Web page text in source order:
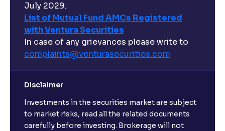
July 2029.
List of Mutual Fund AMCs Registered
with Ventura Securities
In case of any grievances please write to
complaints@venturasecurities.com
Disclaimer
Investments in the securities market are subject
to market risks, read all the related documents
carefully before investing. Brokerage will not